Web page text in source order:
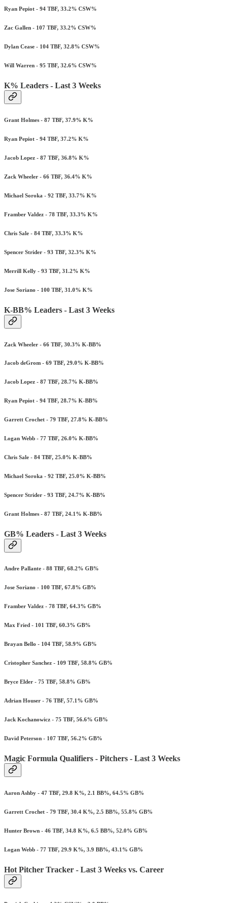
Ryan Pepiot - 94 TBF, 33.2% CSW%
Zac Gallen - 107 TBF, 33.2% CSW%
Dylan Cease - 104 TBF, 32.8% CSW%
Will Warren - 95 TBF, 32.6% CSW%
K% Leaders - Last 3 Weeks
Grant Holmes - 87 TBF, 37.9% K%
Ryan Pepiot - 94 TBF, 37.2% K%
Jacob Lopez - 87 TBF, 36.8% K%
Zack Wheeler - 66 TBF, 36.4% K%
Michael Soroka - 92 TBF, 33.7% K%
Framber Valdez - 78 TBF, 33.3% K%
Chris Sale - 84 TBF, 33.3% K%
Spencer Strider - 93 TBF, 32.3% K%
Merrill Kelly - 93 TBF, 31.2% K%
Jose Soriano - 100 TBF, 31.0% K%
K-BB% Leaders - Last 3 Weeks
Zack Wheeler - 66 TBF, 30.3% K-BB%
Jacob deGrom - 69 TBF, 29.0% K-BB%
Jacob Lopez - 87 TBF, 28.7% K-BB%
Ryan Pepiot - 94 TBF, 28.7% K-BB%
Garrett Crochet - 79 TBF, 27.8% K-BB%
Logan Webb - 77 TBF, 26.0% K-BB%
Chris Sale - 84 TBF, 25.0% K-BB%
Michael Soroka - 92 TBF, 25.0% K-BB%
Spencer Strider - 93 TBF, 24.7% K-BB%
Grant Holmes - 87 TBF, 24.1% K-BB%
GB% Leaders - Last 3 Weeks
Andre Pallante - 88 TBF, 68.2% GB%
Jose Soriano - 100 TBF, 67.8% GB%
Framber Valdez - 78 TBF, 64.3% GB%
Max Fried - 101 TBF, 60.3% GB%
Brayan Bello - 104 TBF, 58.9% GB%
Cristopher Sanchez - 109 TBF, 58.8% GB%
Bryce Elder - 75 TBF, 58.8% GB%
Adrian Houser - 76 TBF, 57.1% GB%
Jack Kochanowicz - 75 TBF, 56.6% GB%
David Peterson - 107 TBF, 56.2% GB%
Magic Formula Qualifiers - Pitchers - Last 3 Weeks
Aaron Ashby - 47 TBF, 29.8 K%, 2.1 BB%, 64.5% GB%
Garrett Crochet - 79 TBF, 30.4 K%, 2.5 BB%, 55.8% GB%
Hunter Brown - 46 TBF, 34.8 K%, 6.5 BB%, 52.0% GB%
Logan Webb - 77 TBF, 29.9 K%, 3.9 BB%, 43.1% GB%
Hot Pitcher Tracker - Last 3 Weeks vs. Career